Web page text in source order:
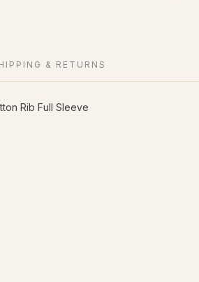
& RETURNS
Rib Full Sleeve